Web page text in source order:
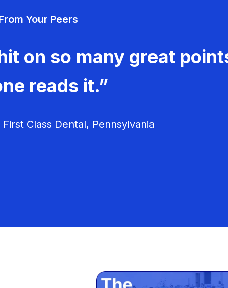
Your Peers
on so many great
reads it.”
Class Dental, Pennsylvania